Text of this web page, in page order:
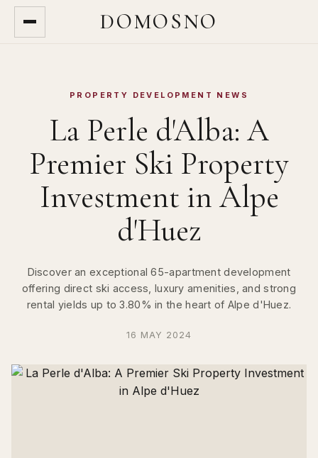
DOMOSNO
PROPERTY DEVELOPMENT NEWS
La Perle d'Alba: A
Premier Ski Property
Investment in Alpe
d'Huez
Discover an exceptional 65-apartment development
offering direct ski access, luxury amenities, and strong
rental yields up to 3.80% in the heart of Alpe d'Huez.
16 MAY 2024